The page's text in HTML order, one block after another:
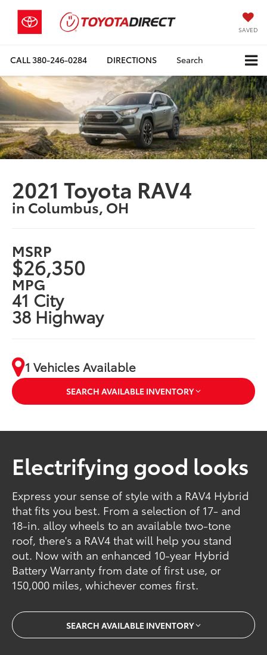
SAVED
CALL380-246-0284 DIRECTIONS Search
2021 Toyota RAV4
in Columbus, OH
MSRP
$26,350
MPG
41 City
38 Highway
1 Vehicles Available
SEARCH AVAILABLE INVENTORY
Electrifying good looks
Express your sense of style with a RAV4 Hybrid
that fits you best. From a selection of 17- and
18-in. alloy wheels to an available two-tone
roof, there's a RAV4 that will help you stand
out. Now with an enhanced 10-year Hybrid
Battery Warranty from date of first use, or
150,000 miles, whichever comes first.
SEARCH AVAILABLE INVENTORY